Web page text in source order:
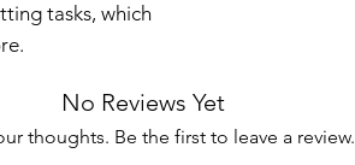
tasks, which
No Reviews Yet
thoughts. Be the first to leave a review.